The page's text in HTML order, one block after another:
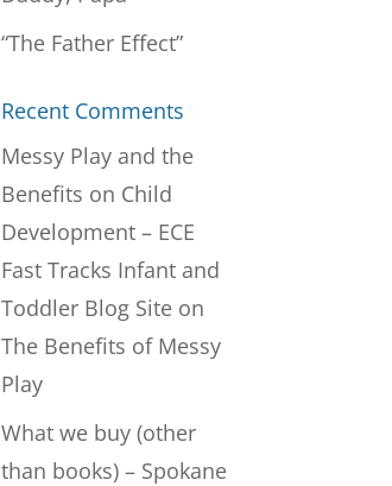
“The Father Effect”
Recent Comments
Messy Play and the
Benefits on Child
Development – ECE
Fast Tracks Infant and
Toddler Blog Site on
The Benefits of Messy
Play
What we buy (other
than books) – Spokane